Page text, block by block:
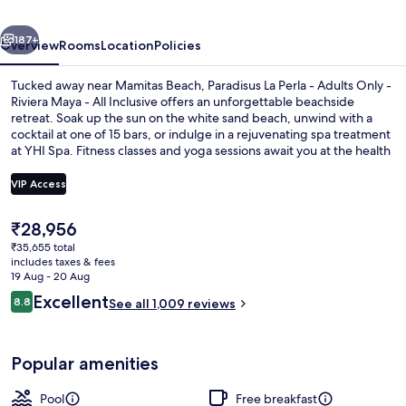
Only
-
Riviera
Maya
All
Inclusive
Next
187+
OverviewRoomsLocationPolicies
Tucked away near Mamitas Beach, Paradisus La Perla - Adults Only -
Riviera Maya - All Inclusive offers an unforgettable beachside
retreat. Soak up the sun on the white sand beach, unwind with a
cocktail at one of 15 bars, or indulge in a rejuvenating spa treatment
at YHI Spa. Fitness classes and yoga sessions await you at the health
restaurants.
VIP Access
The
current
price
is
₹28,956
₹28,956
₹35,655 total
includes taxes & fees
19 Aug - 20 Aug
Reviews
8.88.8 out of 10
ExcellentSee all 1,009 reviews
Popular amenities
Pool Free breakfast